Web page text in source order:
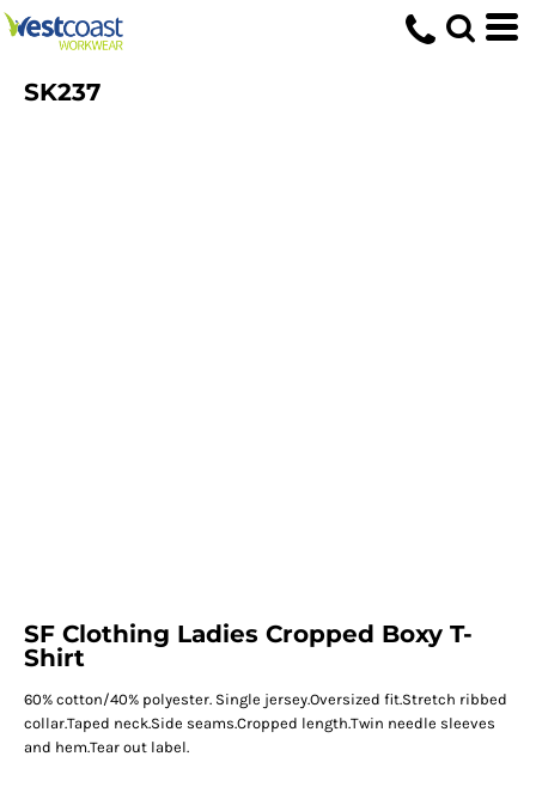
SK237
SF Clothing Ladies Cropped Boxy T-
Shirt
60% cotton/40% polyester. Single jersey.Oversized fit.Stretch ribbed
collar.Taped neck.Side seams.Cropped length.Twin needle sleeves
and hem.Tear out label.